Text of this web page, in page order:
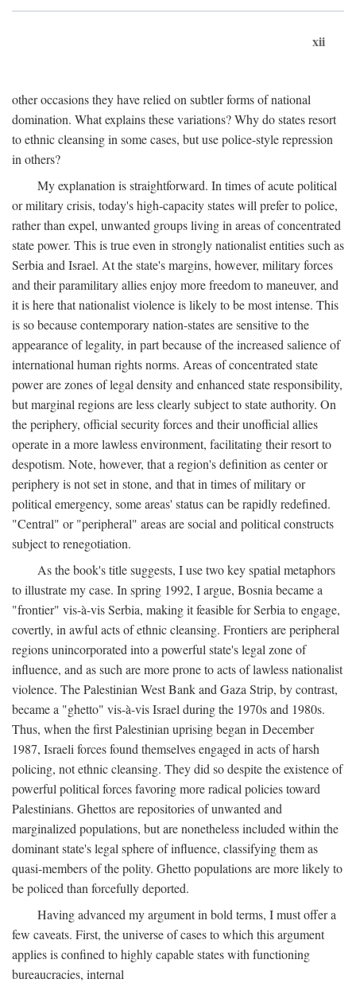
xii
other occasions they have relied on subtler forms of national
domination. What explains these variations? Why do states resort
to ethnic cleansing in some cases, but use police-style repression
in others?
My explanation is straightforward. In times of acute political
or military crisis, today's high-capacity states will prefer to police,
rather than expel, unwanted groups living in areas of concentrated
state power. This is true even in strongly nationalist entities such as
Serbia and Israel. At the state's margins, however, military forces
and their paramilitary allies enjoy more freedom to maneuver, and
it is here that nationalist violence is likely to be most intense. This
is so because contemporary nation-states are sensitive to the
appearance of legality, in part because of the increased salience of
international human rights norms. Areas of concentrated state
power are zones of legal density and enhanced state responsibility,
but marginal regions are less clearly subject to state authority. On
the periphery, official security forces and their unofficial allies
operate in a more lawless environment, facilitating their resort to
despotism. Note, however, that a region's definition as center or
periphery is not set in stone, and that in times of military or
political emergency, some areas' status can be rapidly redefined.
"Central" or "peripheral" areas are social and political constructs
subject to renegotiation.
As the book's title suggests, I use two key spatial metaphors
to illustrate my case. In spring 1992, I argue, Bosnia became a
"frontier" vis-à-vis Serbia, making it feasible for Serbia to engage,
covertly, in awful acts of ethnic cleansing. Frontiers are peripheral
regions unincorporated into a powerful state's legal zone of
influence, and as such are more prone to acts of lawless nationalist
violence. The Palestinian West Bank and Gaza Strip, by contrast,
became a "ghetto" vis-à-vis Israel during the 1970s and 1980s.
Thus, when the first Palestinian uprising began in December
1987, Israeli forces found themselves engaged in acts of harsh
policing, not ethnic cleansing. They did so despite the existence of
powerful political forces favoring more radical policies toward
Palestinians. Ghettos are repositories of unwanted and
marginalized populations, but are nonetheless included within the
dominant state's legal sphere of influence, classifying them as
quasi-members of the polity. Ghetto populations are more likely to
be policed than forcefully deported.
Having advanced my argument in bold terms, I must offer a
few caveats. First, the universe of cases to which this argument
applies is confined to highly capable states with functioning
bureaucracies, internal